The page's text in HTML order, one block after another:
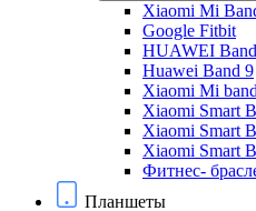
Xiaomi Mi
Google Fitbit
HUAWEI
Huawei Band 9
Xiaomi Mi
Xiaomi Smart
Xiaomi Smart
Xiaomi Smart
Фитнес-
Планшеты